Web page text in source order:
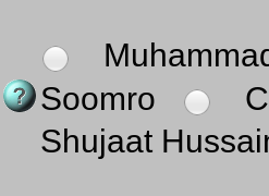
Soomro
Shujaat